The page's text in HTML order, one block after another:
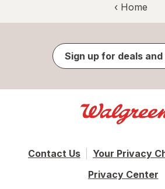
‹ Home
Sign up for deals
Contact Us
Your Privacy
Privacy Center